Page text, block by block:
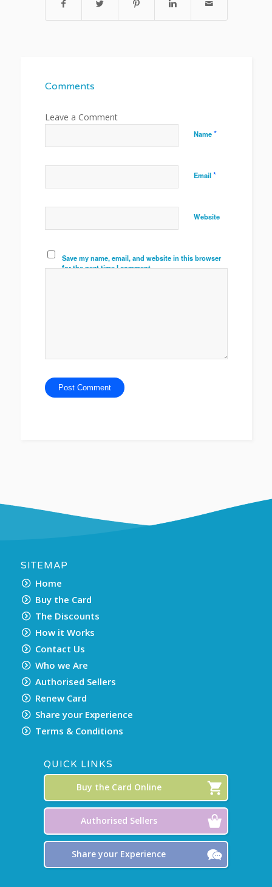
Comments
Name*
Email*
Website
Save my name, email, and website in this browser
for the next time I comment.
SITEMAP
Home
Buy the Card
The Discounts
How it Works
Contact Us
Who we Are
Authorised Sellers
Renew Card
Share your Experience
Terms & Conditions
QUICK LINKS
Buy the Card Online
Authorised Sellers
Share your Experience